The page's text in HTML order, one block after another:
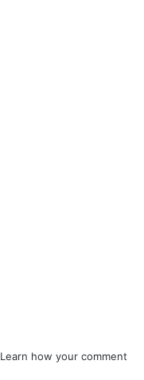
Learn how your comment